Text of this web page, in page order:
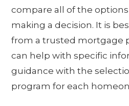
compare all of the
making a decision. It is
from a trusted mortgage
can help with specific
guidance with the
program for each